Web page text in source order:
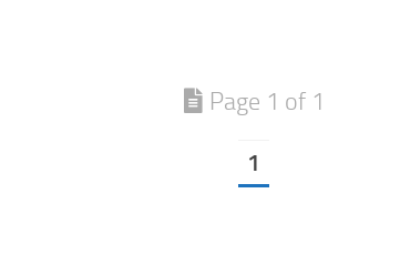
Page 1 of 1
1